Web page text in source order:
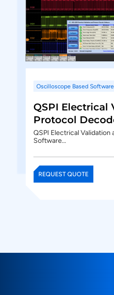
Oscilloscope Based Software
QSPI Electrical
Protocol
QSPI Electrical
Software…
REQUEST QUOTE